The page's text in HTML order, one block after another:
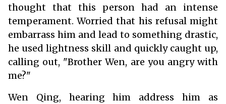
thought that this person had an intense
temperament. Worried that his refusal might
embarrass him and lead to something drastic,
he used lightness skill and quickly caught up,
calling out, "Brother Wen, are you angry with
me?"
Wen Qing, hearing him address him as